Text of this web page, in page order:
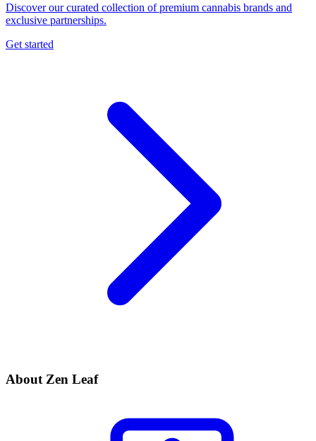
Discover our curated collection of premium cannabis brands and
exclusive partnerships.
Get started
About Zen Leaf